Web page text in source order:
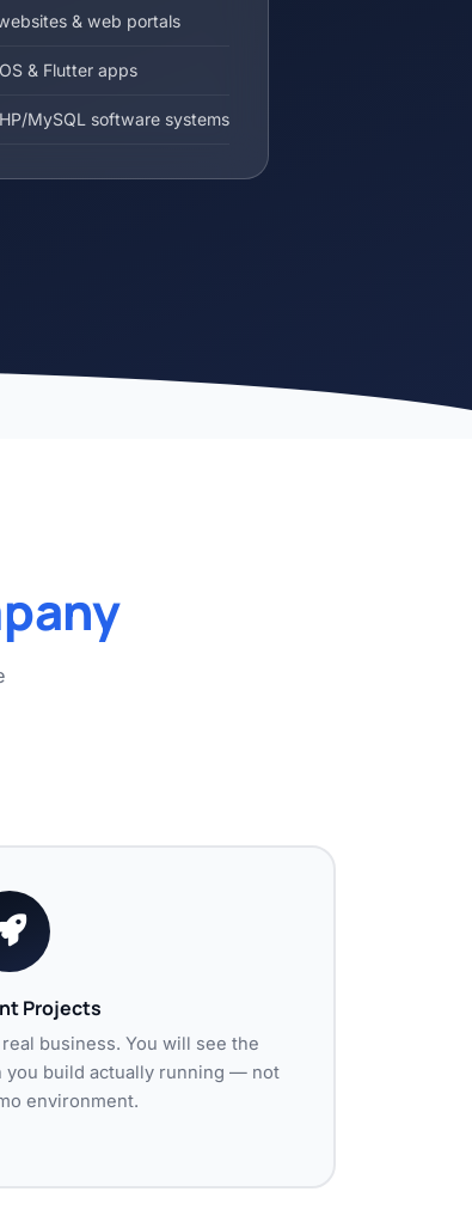
& web portals
& Flutter apps
MySQL software systems
Projects
business. You will see the
you build actually running — not
environment.